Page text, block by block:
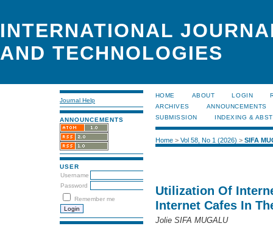
INTERNATIONAL
AND TECHNOLOGIES
Journal Help
ANNOUNCEMENTS
USER
Username
Password
Remember me
HOME ABOUT LOGIN
ARCHIVES
ANNOUNCEMENTS
SUBMISSION
INDEXING &
Home> Vol 58, No 1 (2026) > SIFA
Utilization Of
Internet Cafes In
Jolie SIFA MUGALU